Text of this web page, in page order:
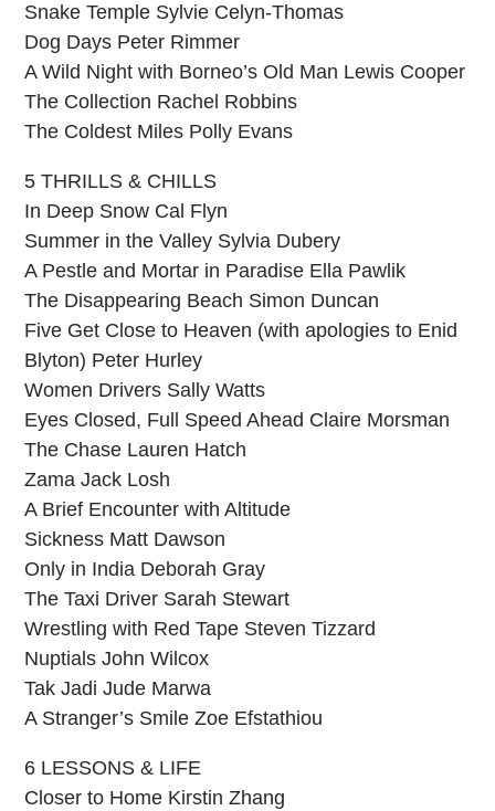
Snake Temple Sylvie Celyn-Thomas
Dog Days Peter Rimmer
A Wild Night with Borneo’s Old Man Lewis Cooper
The Collection Rachel Robbins
The Coldest Miles Polly Evans
5 THRILLS & CHILLS
In Deep Snow Cal Flyn
Summer in the Valley Sylvia Dubery
A Pestle and Mortar in Paradise Ella Pawlik
The Disappearing Beach Simon Duncan
Five Get Close to Heaven (with apologies to Enid
Blyton) Peter Hurley
Women Drivers Sally Watts
Eyes Closed, Full Speed Ahead Claire Morsman
The Chase Lauren Hatch
Zama Jack Losh
A Brief Encounter with Altitude
Sickness Matt Dawson
Only in India Deborah Gray
The Taxi Driver Sarah Stewart
Wrestling with Red Tape Steven Tizzard
Nuptials John Wilcox
Tak Jadi Jude Marwa
A Stranger’s Smile Zoe Efstathiou
6 LESSONS & LIFE
Closer to Home Kirstin Zhang